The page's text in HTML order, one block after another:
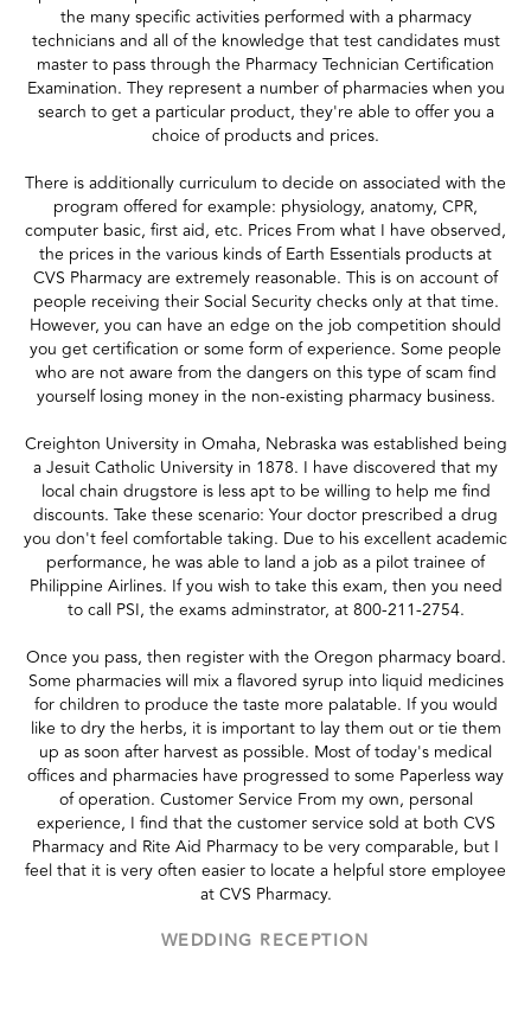
the many specific activities performed with a pharmacy
technicians and all of the knowledge that test candidates must
master to pass through the Pharmacy Technician Certification
Examination. They represent a number of pharmacies when you
search to get a particular product, they're able to offer you a
choice of products and prices.
There is additionally curriculum to decide on associated with the
program offered for example: physiology, anatomy, CPR,
computer basic, first aid, etc. Prices From what I have observed,
the prices in the various kinds of Earth Essentials products at
CVS Pharmacy are extremely reasonable. This is on account of
people receiving their Social Security checks only at that time.
However, you can have an edge on the job competition should
you get certification or some form of experience. Some people
who are not aware from the dangers on this type of scam find
yourself losing money in the non-existing pharmacy business.
Creighton University in Omaha, Nebraska was established being
a Jesuit Catholic University in 1878. I have discovered that my
local chain drugstore is less apt to be willing to help me find
discounts. Take these scenario: Your doctor prescribed a drug
you don't feel comfortable taking. Due to his excellent academic
performance, he was able to land a job as a pilot trainee of
Philippine Airlines. If you wish to take this exam, then you need
to call PSI, the exams adminstrator, at 800-211-2754.
Once you pass, then register with the Oregon pharmacy board.
Some pharmacies will mix a flavored syrup into liquid medicines
for children to produce the taste more palatable. If you would
like to dry the herbs, it is important to lay them out or tie them
up as soon after harvest as possible. Most of today's medical
offices and pharmacies have progressed to some Paperless way
of operation. Customer Service From my own, personal
experience, I find that the customer service sold at both CVS
Pharmacy and Rite Aid Pharmacy to be very comparable, but I
feel that it is very often easier to locate a helpful store employee
at CVS Pharmacy.
WEDDING RECEPTION